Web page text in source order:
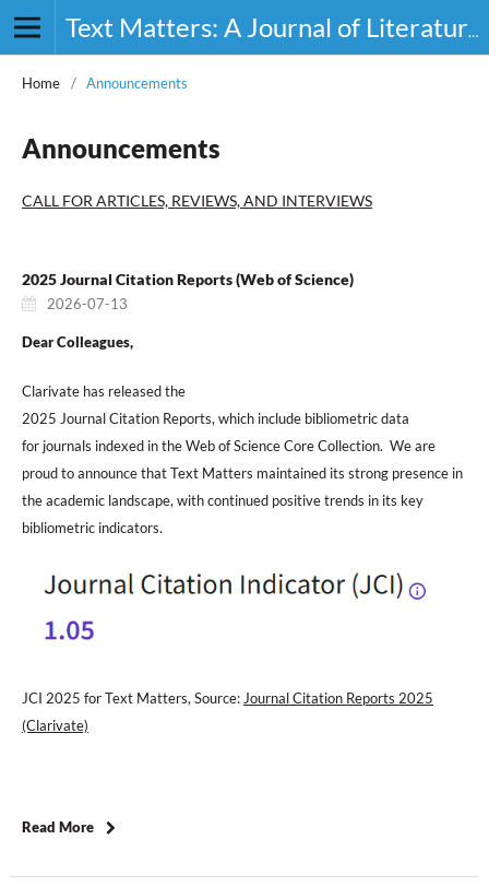
Text Matters: A Journal of Literature, Theory and Culture
Home / Announcements
Announcements
CALL FOR ARTICLES, REVIEWS, AND INTERVIEWS
2025 Journal Citation Reports (Web of Science)
2026-07-13
Dear Colleagues,
Clarivate has released the
2025 Journal Citation Reports, which include bibliometric data
for journals indexed in the Web of Science Core Collection. We are
proud to announce that Text Matters maintained its strong presence in
the academic landscape, with continued positive trends in its key
bibliometric indicators.
JCI 2025 for Text Matters, Source: Journal Citation Reports 2025
(Clarivate)
Read More